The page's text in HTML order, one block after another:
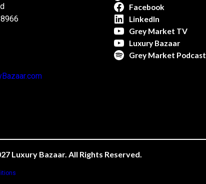
Facebook
LinkedIn
Grey Market TV
Luxury Bazaar
Grey Market Podcast
Luxury Bazaar. All Rights Reserved.